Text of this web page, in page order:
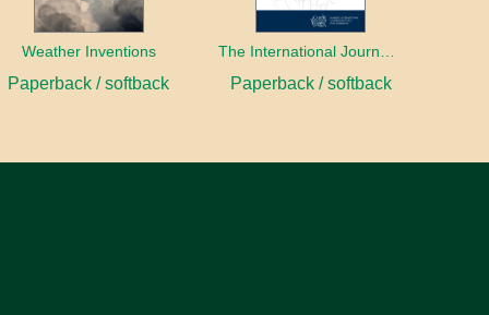
Weather Inventions
Paperback / softback Paperback / softback